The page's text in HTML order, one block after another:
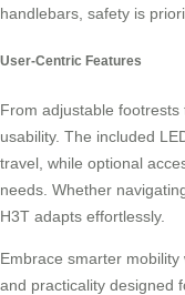
handlebars, safety is
User-Centric Features
From adjustable
usability. The included
travel, while optional
needs. Whether
H3T adapts effortlessly.
Embrace smarter
and practicality designed